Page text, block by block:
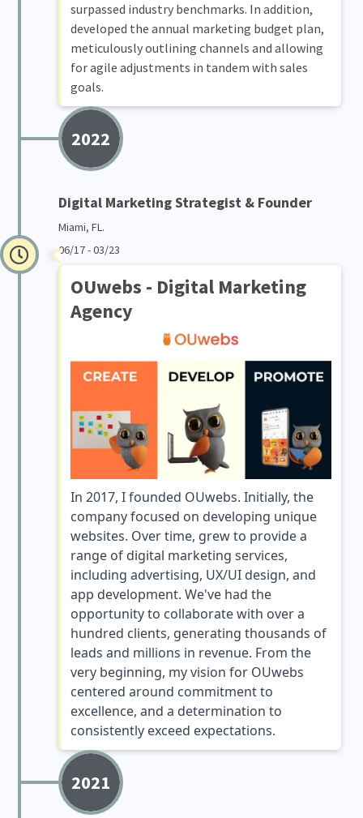
surpassed industry benchmarks. In addition,
developed the annual marketing budget plan,
meticulously outlining channels and allowing
for agile adjustments in tandem with sales
goals.
2022
Digital Marketing Strategist & Founder
Miami, FL.
06/17 - 03/23
OUwebs - Digital Marketing
Agency
In 2017, I founded OUwebs. Initially, the
company focused on developing unique
websites. Over time, grew to provide a
range of digital marketing services,
including advertising, UX/UI design, and
app development. We've had the
opportunity to collaborate with over a
hundred clients, generating thousands of
leads and millions in revenue. From the
very beginning, my vision for OUwebs
centered around commitment to
excellence, and a determination to
consistently exceed expectations.
2021